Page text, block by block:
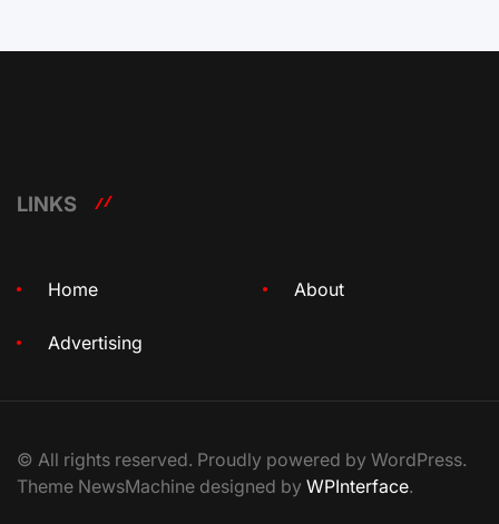
LINKS
Home About
Advertising
© All rights reserved. Proudly powered by WordPress.
Theme NewsMachine designed by WPInterface.